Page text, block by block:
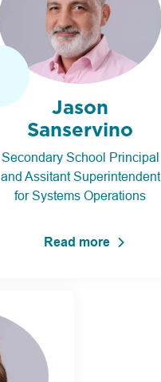
Jason
Sanservino
Secondary School Principal
and Assitant Superintendent
for Systems Operations
Read more